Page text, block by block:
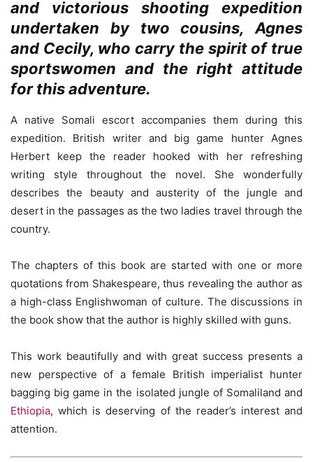
and victorious shooting expedition
undertaken by two cousins, Agnes
and Cecily, who carry the spirit of true
sportswomen and the right attitude
for this adventure.
A native Somali escort accompanies them during this
expedition. British writer and big game hunter Agnes
Herbert keep the reader hooked with her refreshing
writing style throughout the novel. She wonderfully
describes the beauty and austerity of the jungle and
desert in the passages as the two ladies travel through the
country.
The chapters of this book are started with one or more
quotations from Shakespeare, thus revealing the author as
a high-class Englishwoman of culture. The discussions in
the book show that the author is highly skilled with guns.
This work beautifully and with great success presents a
new perspective of a female British imperialist hunter
bagging big game in the isolated jungle of Somaliland and
Ethiopia, which is deserving of the reader’s interest and
attention.